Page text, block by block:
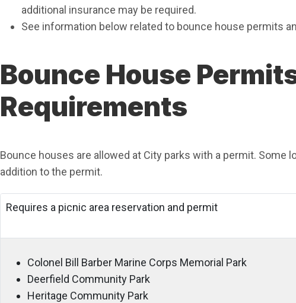
additional insurance may be required.
See information below related to bounce house permits
Bounce House
Requirements
Bounce houses are allowed at City parks with a permit. Some
addition to the permit.
Requires a picnic area reservation and permit
Colonel Bill Barber Marine Corps Memorial Park
Deerfield Community Park
Heritage Community Park